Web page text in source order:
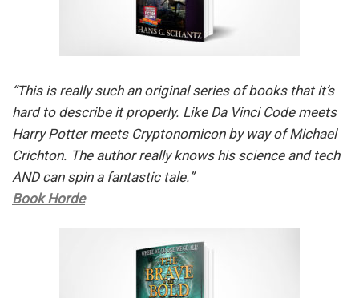
“This is really such an original series of books that it’s
hard to describe it properly. Like Da Vinci Code meets
Harry Potter meets Cryptonomicon by way of Michael
Crichton. The author really knows his science and tech
AND can spin a fantastic tale.”
Book Horde